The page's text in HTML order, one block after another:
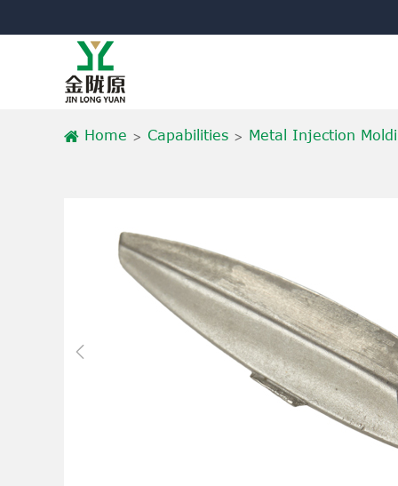
Home Capabilities Metal Injection
